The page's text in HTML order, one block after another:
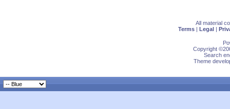
All material
Terms | Legal |
Copyright
Search
Theme